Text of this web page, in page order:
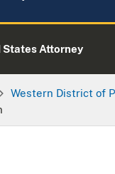
States Attorney
Western District of